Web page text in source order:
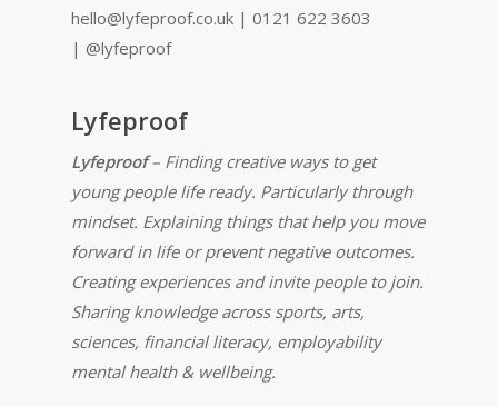
hello@lyfeproof.co.uk | 0121 622 3603
| @lyfeproof
Lyfeproof
Lyfeproof– Finding creative ways to get
young people life ready. Particularly through
mindset. Explaining things that help you move
forward in life or prevent negative outcomes.
Creating experiences and invite people to join.
Sharing knowledge across sports, arts,
sciences, financial literacy, employability
mental health & wellbeing.